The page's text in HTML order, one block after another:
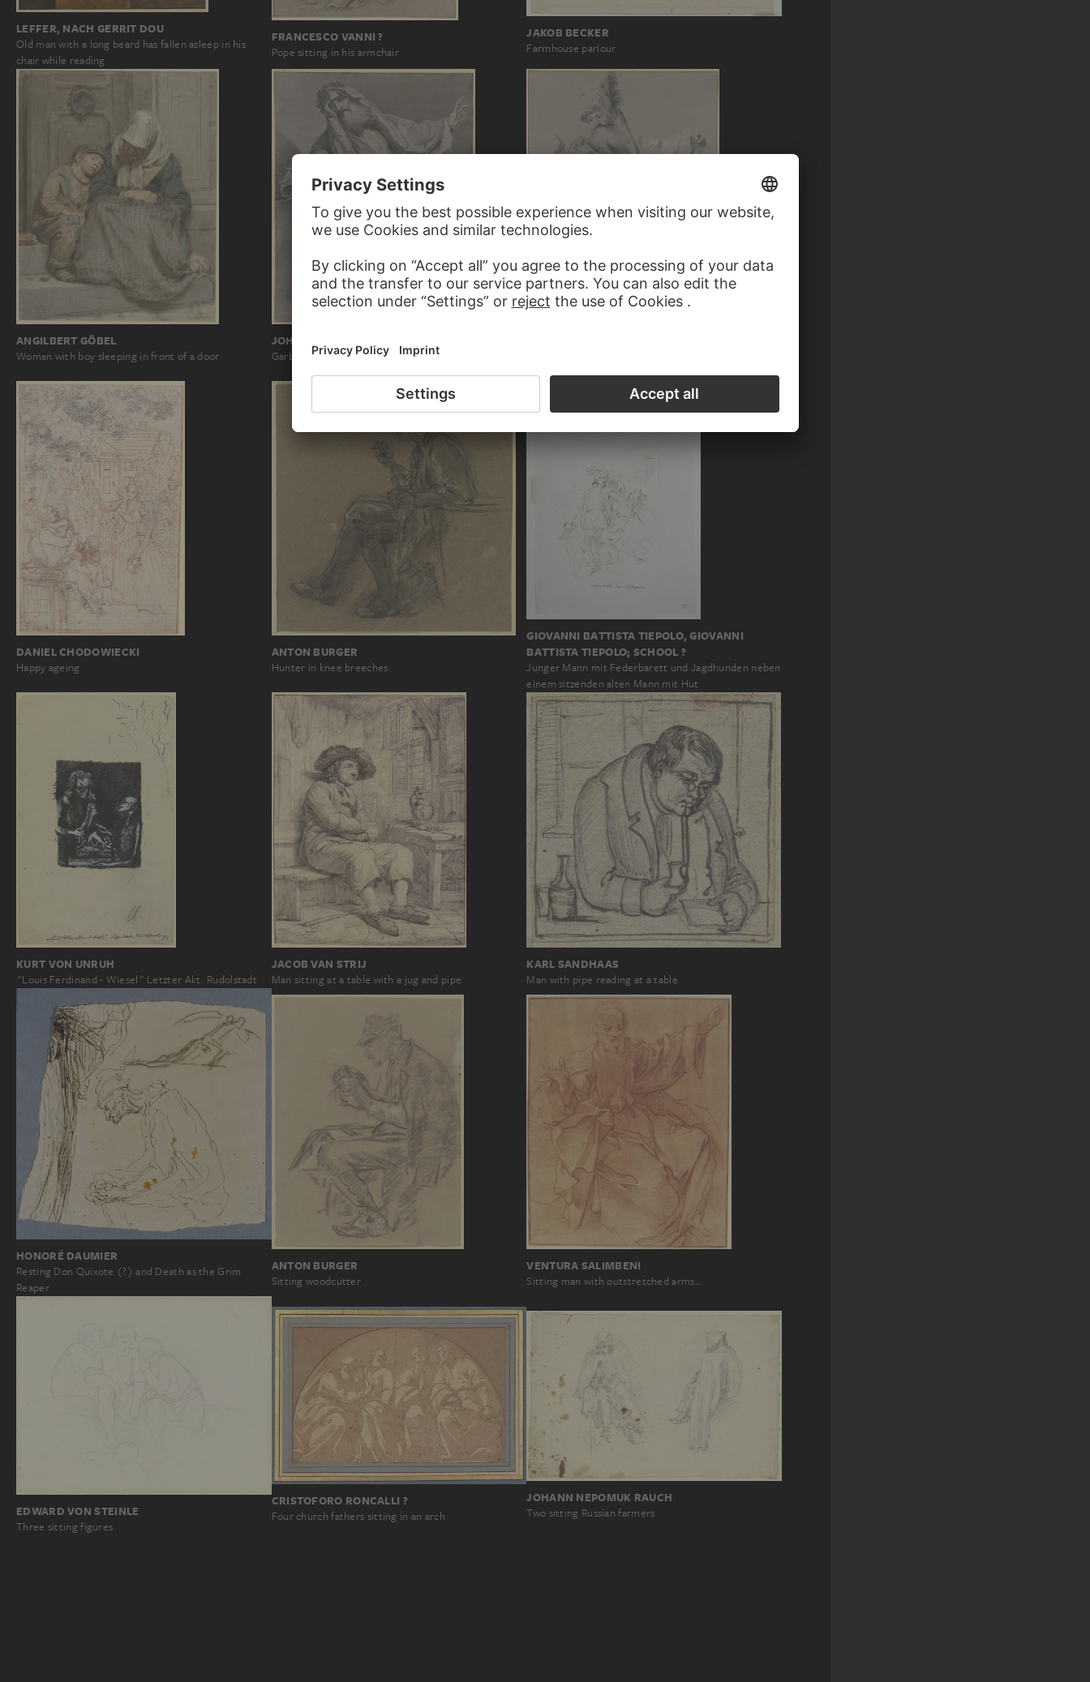
LEFFER, NACH GERRIT DOU
Old man with a long beard has fallen asleep in his
chair while reading
FRANCESCO VANNI ?
Pope sitting in his armchair
JAKOB BECKER
Farmhouse parlour
ANGILBERT GÖBEL
Woman with boy sleeping in front of a door
JOHANN GEORG TRAUTMANN
Garbed figure with a laurel wreath
DANIEL CHODOWIECKI
Happy ageing
ANTON BURGER
Hunter in knee breeches
GIOVANNI BATTISTA TIEPOLO, GIOVANNI
BATTISTA TIEPOLO; SCHOOL ?
Junger Mann mit Federbarett und Jagdhunden neben
einem sitzenden alten Mann mit Hut
KURT VON UNRUH
"Louis Ferdinand - Wiesel" Letzter Akt. Rudolstadt
JACOB VAN STRIJ
Man sitting at a table with a jug and pipe
KARL SANDHAAS
Man with pipe reading at a table
HONORÉ DAUMIER
Resting Don Quixote (?) and Death as the Grim
Reaper
ANTON BURGER
Sitting woodcutter
VENTURA SALIMBENI
Sitting man with outstretched arms…
EDWARD VON STEINLE
Three sitting figures
CRISTOFORO RONCALLI ?
Four church fathers sitting in an arch
JOHANN NEPOMUK RAUCH
Two sitting Russian farmers